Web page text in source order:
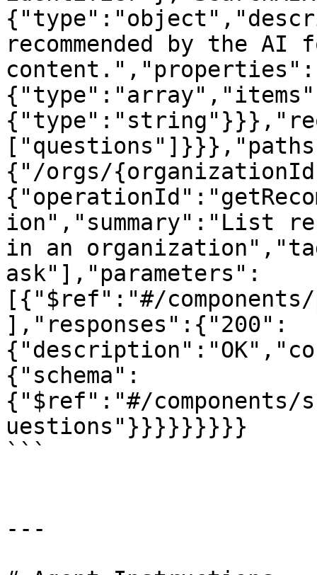
recommended by the
{"/orgs/
ion","summary":"List
in an
ask"],"parameters":
[{"$ref":"#/
],"responses":{"200":
{"schema":
{"$ref":"#/components/
uestions"}}}}}}}}}
```
---